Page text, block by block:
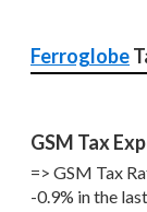
Ferroglobe
GSM Tax
=> GSM Tax
-0.9% in the